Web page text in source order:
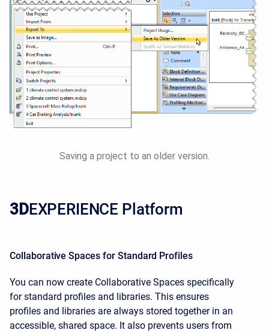
Saving a project to an older version.
3DEXPERIENCE Platform
Collaborative Spaces for Standard Profiles
You can now create Collaborative Spaces specifically
for standard profiles and libraries. This ensures
profiles and libraries are always stored together in an
accessible, shared space. It also prevents users from